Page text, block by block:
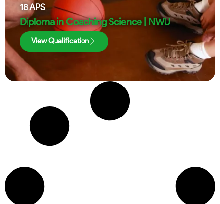
18APS
Diploma in Coaching Science | NWU
View Qualification